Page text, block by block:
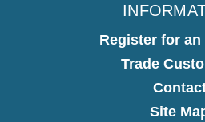
Register for
Trade
Site